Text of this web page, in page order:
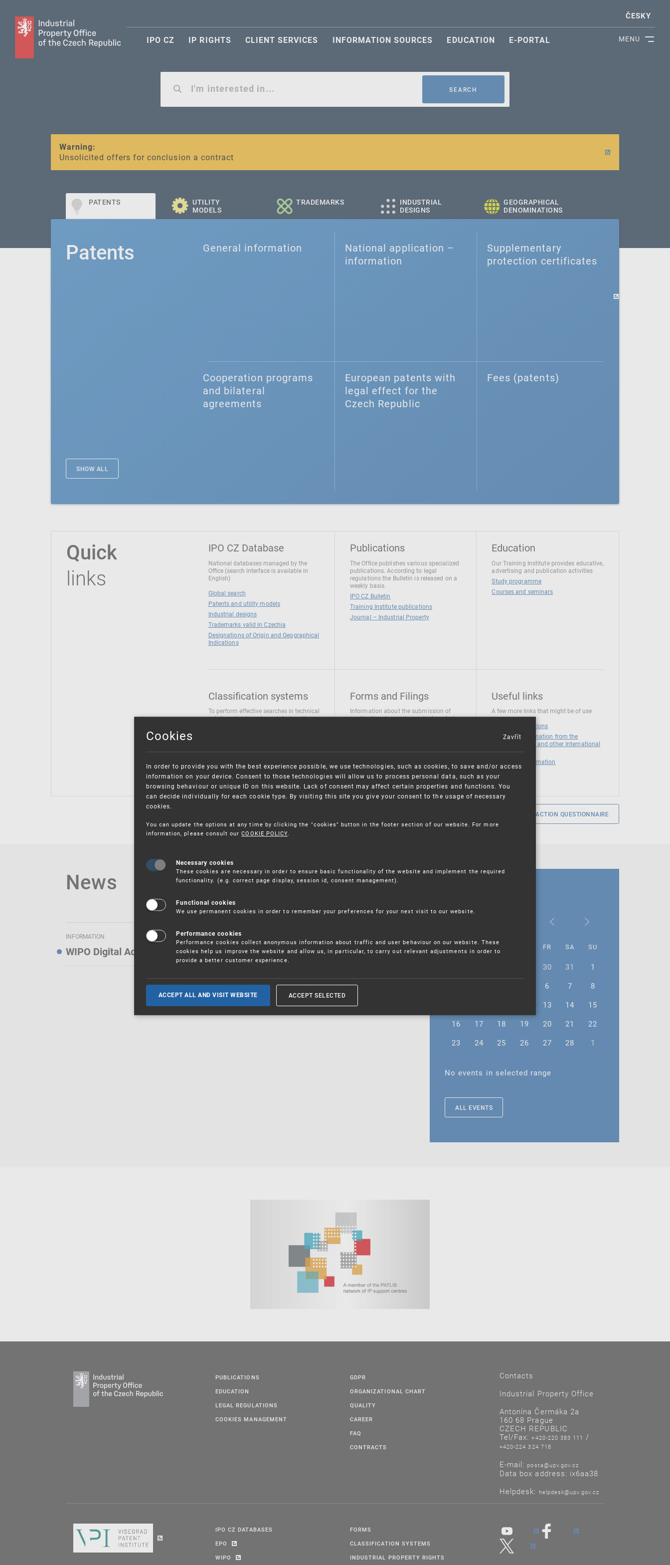
MENU
ČESKY
IPO CZ IP RIGHTS CLIENT SERVICES INFORMATION SOURCES EDUCATION E-PORTAL
SEARCH
Warning:
Unsolicited offers for conclusion a contract
SME FUND
Intellectual property vouchers for small and medium-sized companies
PATENTS
UTILITY
MODELS
TRADEMARKS
INDUSTRIAL
DESIGNS
GEOGRAPHICAL
DENOMINATIONS
Patents General information
National application –⁠
information
Supplementary
protection certificates
Cooperation programs
and bilateral
agreements
European patents with
legal effect for the
Czech Republic
Fees (patents)
SHOW ALL
Quick
links
IPO CZ Database
National databases managed by the
Office (search interface is available in
English)
Global search
Patents and utility models
Industrial designs
Trademarks valid in Czechia
Designations of Origin and Geographical
Indications
Publications
The Office publishes various specialized
publications. According to legal
regulations the Bulletin is released on a
weekly basis.
IPO CZ Bulletin
Training Institute publications
Journal – Industrial Property
Education
Our Training Institute provides educative,
advertising and publication activities
Study programme
Courses and seminars
Classification systems
To perform effective searches in technical
solutions, trademarks and designs the
Classification of Trademarks
Forms and Filings
Information about the submission of
applications/requests can be found at
Useful links
A few more links that might be of use
National institutions
News and Information from the
European Union and other International
Organizations
Mandatory information
SERVICE SATISFACTION QUESTIONNAIRE
News
INFORMATION
WIPO Digital Access Service — Notifications
ALL CURRENT NEWS
MO TU WE FR SA SU
30 31
1
6 7
8
13 14
15
16
17 18 19 20 21
22
23
24 25 26 27 28 1
No events in selected range
ALL EVENTS
PUBLICATIONS
EDUCATION
LEGAL REGULATIONS
COOKIES MANAGEMENT
GDPR
ORGANIZATIONAL CHART
QUALITY
CAREER
FAQ
CONTRACTS
Contacts
Industrial Property Office
Antonína Čermáka 2a
160 68 Prague
CZECH REPUBLIC
Tel/Fax:+420-220 383 111 /
+420-224 324 718
E-mail: posta@upv.gov.cz
Data box address: ix6aa38
Helpdesk: helpdesk@upv.gov.cz
IPO CZ DATABASES
EPO
WIPO
FORMS
CLASSIFICATION SYSTEMS
INDUSTRIAL PROPERTY RIGHTS
Cookies
In order to provide you with the best experience possible, we use technologies, such as cookies, to save and/or access
information on your device. Consent to those technologies will allow us to process personal data, such as your
browsing behaviour or unique ID on this website. Lack of consent may affect certain properties and functions. You
can decide individually for each cookie type. By visiting this site you give your consent to the usage of necessary
cookies.
You can update the options at any time by clicking the "cookies" button in the footer section of our website. For more
information, please consult ourCOOKIE POLICY.
Necessary cookies
These cookies are necessary in order to ensure basic functionality of the website and implement the required
functionality. (e.g. correct page display, session id, consent management).
Functional cookies
We use permanent cookies in order to remember your preferences for your next visit to our website.
Performance cookies
Performance cookies collect anonymous information about traffic and user behaviour on our website. These
cookies help us improve the website and allow us, in particular, to carry out relevant adjustments in order to
provide a better customer experience.
ACCEPT ALL AND VISIT WEBSITE ACCEPT SELECTED
Zavřít